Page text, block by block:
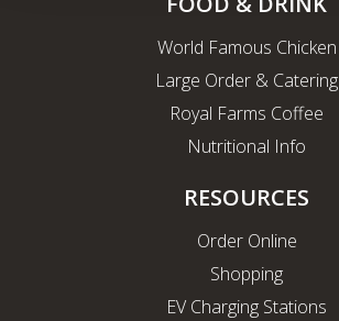
World Famous Chicken
Large Order & Catering
Royal Farms Coffee
Nutritional Info
RESOURCES
Order Online
Shopping
EV Charging Stations